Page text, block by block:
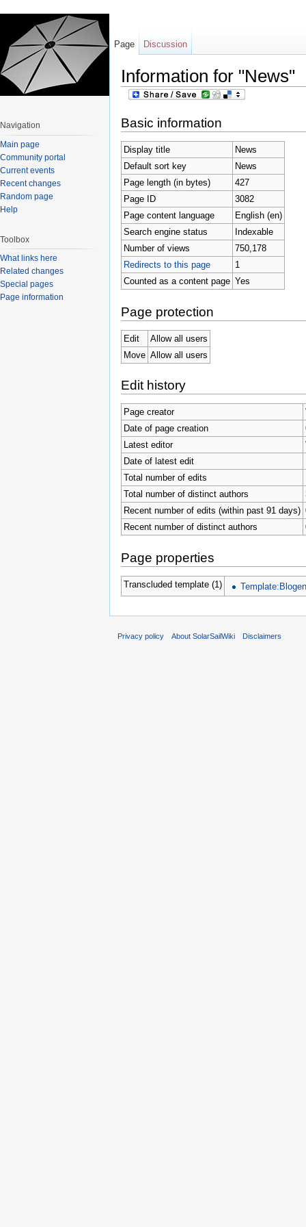
Information for "News"
Basic information
Display title
News
Default sort key
News
Page length (in bytes)
427
Page ID
3082
Page content language
English (en)
Search engine status
Indexable
Number of views
750,178
Redirects to this page
1
Counted as a content page Yes
Page protection
Edit
Allow all users
Move Allow all users
Edit history
Page creator
Date of page creation
Latest editor
Date of latest edit
Total number of edits
Total number of distinct authors
Recent number of edits (within past 91 days)
Recent number of distinct authors
Page properties
Transcluded template (1)
Page Discussion
Navigation
Main page
Community portal
Current events
Recent changes
Random page
Help
Toolbox
What links here
Related changes
Special pages
Page information
Privacy policy About SolarSailWiki Disclaimers